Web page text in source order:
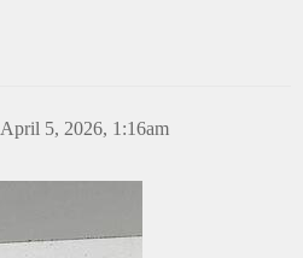
April 5, 2026, 1:16am